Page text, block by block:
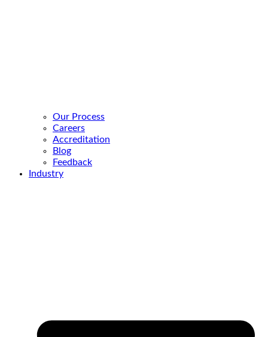
Our Process
Careers
Accreditation
Blog
Feedback
Industry